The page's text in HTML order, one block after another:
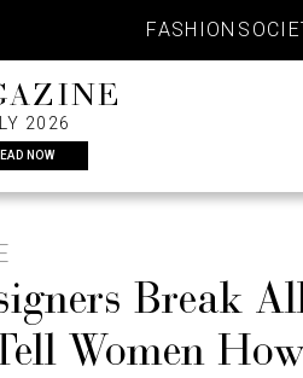
FASHION
2026
NOW
Break
Women